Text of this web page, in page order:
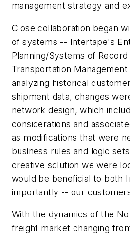
management strategy and
Close collaboration began
of systems -- Intertape's
Planning/Systems of
Transportation
analyzing historical
shipment data, changes
network design, which
considerations and
as modifications that were
business rules and logic
creative solution we were
would be beneficial to both
importantly -- our
With the dynamics of the
freight market changing